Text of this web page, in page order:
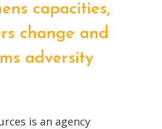
capacities,
change and
adversity
is an agency